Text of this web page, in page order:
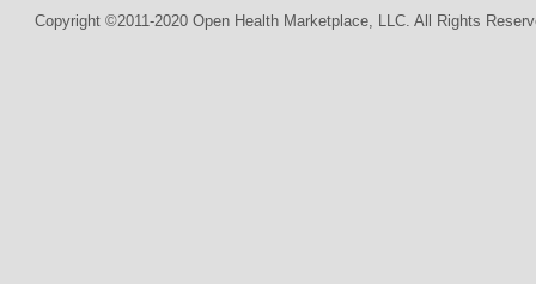
Copyright ©2011-2020 Open Health Marketplace, LLC. All Rights